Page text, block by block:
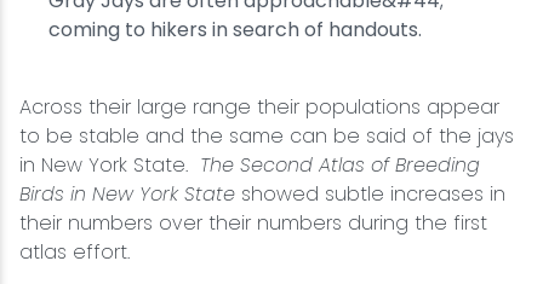
coming to hikers in search of handouts.
Across their large range their populations appear
to be stable and the same can be said of the jays
in New York State. The Second Atlas of Breeding
Birds in New York State showed subtle increases in
their numbers over their numbers during the first
atlas effort.